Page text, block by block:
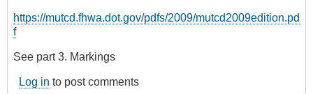
https://mutcd.fhwa.dot.gov/pdfs/2009/mutcd2009edition.pd
f
See part 3. Markings
Log in to post comments